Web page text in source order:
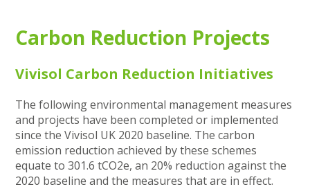
Carbon Reduction Projects
Vivisol Carbon Reduction Initiatives
The following environmental management measures
and projects have been completed or implemented
since the Vivisol UK 2020 baseline. The carbon
emission reduction achieved by these schemes
equate to 301.6 tCO2e, an 20% reduction against the
2020 baseline and the measures that are in effect.